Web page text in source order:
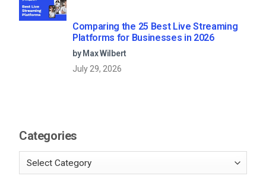
Comparing the 25 Best Live Streaming
Platforms for Businesses in 2026
by Max Wilbert
July 29, 2026
Categories